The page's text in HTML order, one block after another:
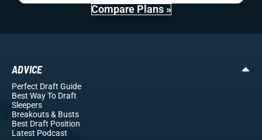
Compare Plans »
ADVICE
Perfect Draft Guide
Best Way To Draft
Sleepers
Breakouts& Busts
Best Draft Position
Latest Podcast